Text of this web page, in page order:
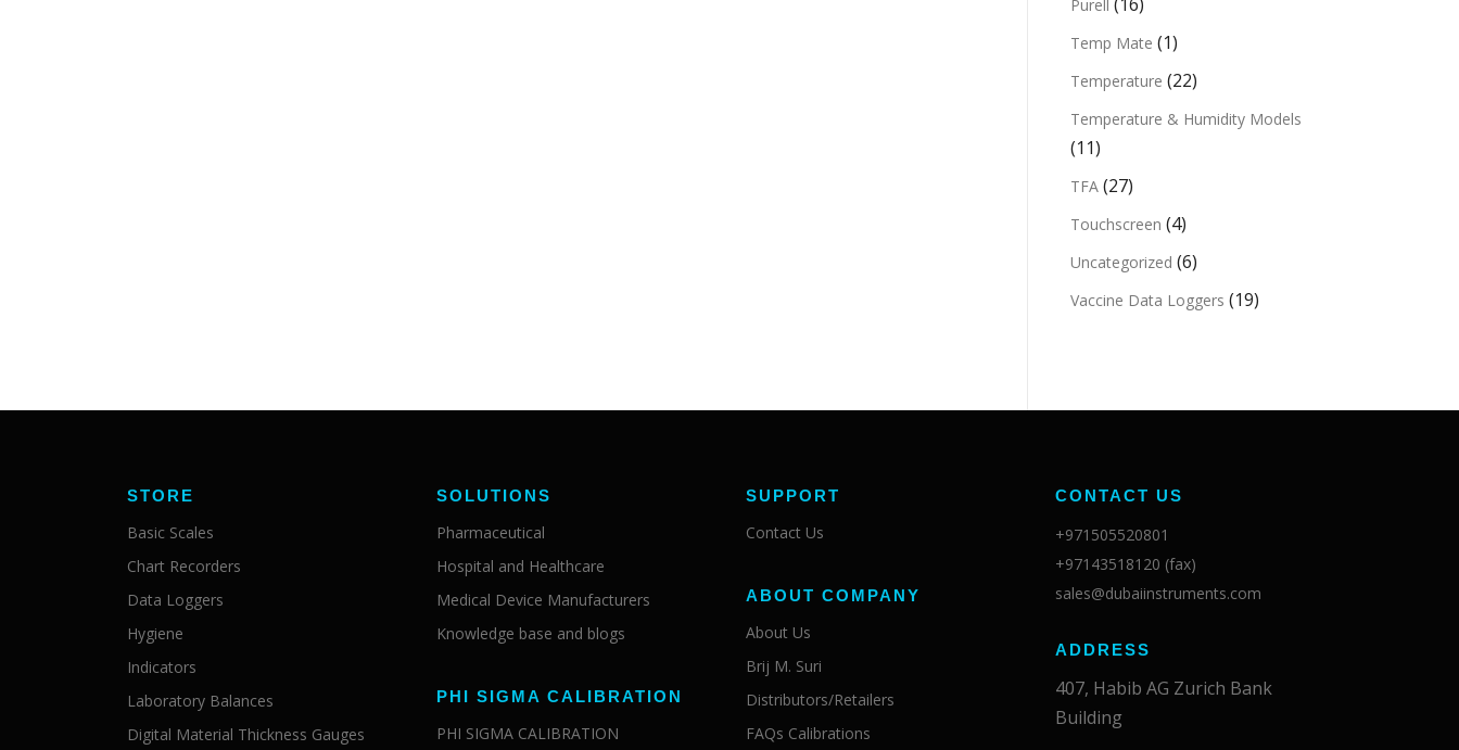
Purell
Temp Mate (1)
Temperature (22)
Temperature & Humidity Models
(11)
TFA (27)
Touchscreen (4)
Uncategorized (6)
Vaccine Data Loggers (19)
STORE
Basic Scales
Chart Recorders
Data Loggers
Hygiene
Indicators
Laboratory Balances
Digital Material Thickness Gauges
SOLUTIONS
Pharmaceutical
Hospital and Healthcare
Medical Device Manufacturers
Knowledge base and blogs
PHI SIGMA CALIBRATION
PHI SIGMA CALIBRATION
SUPPORT
Contact Us
ABOUT COMPANY
About Us
Brij M. Suri
Distributors/Retailers
FAQs Calibrations
CONTACT US
+971505520801
+97143518120 (fax)
sales@dubaiinstruments.com
ADDRESS
407, Habib AG Zurich Bank
Building